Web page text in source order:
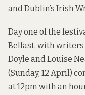
and Dublin’s Irish
Day one of the
Belfast, with writers
Doyle and Louise
(Sunday, 12 April)
at 12pm with an